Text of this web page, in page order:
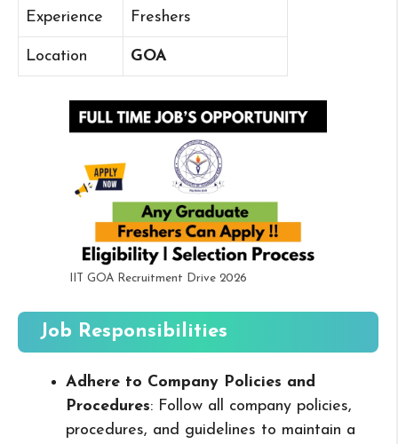
Experience Freshers
Location GOA
IIT GOA Recruitment Drive 2026
Job Responsibilities
Adhere to Company Policies and
Procedures: Follow all company policies,
procedures, and guidelines to maintain a